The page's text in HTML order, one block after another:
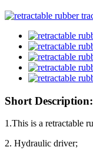
Short Description:
1.This is a retractable
2. Hydraulic driver;